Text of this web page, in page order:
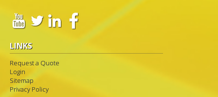
LINKS
Request a Quote
Login
Sitemap
Privacy Policy